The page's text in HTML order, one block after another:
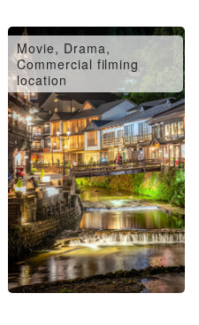
Movie, Drama,
Commercial filming
location